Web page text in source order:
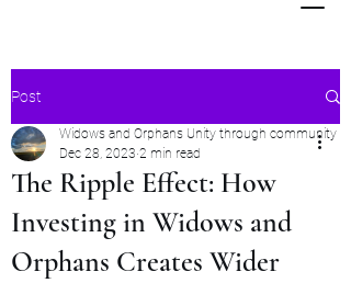
Post
The Ripple Effect: How
Investing in Widows and
Orphans Creates Wider
Widows and Orphans Unity through community
Dec 28, 2023 2 min read